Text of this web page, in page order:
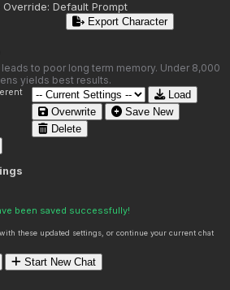
Default Prompt
Export Character
to poor long term memory. Under 8,000
yields best results.
Load
Overwrite
Save New
Delete
been saved successfully!
these updated settings, or continue your current chat
Start New Chat